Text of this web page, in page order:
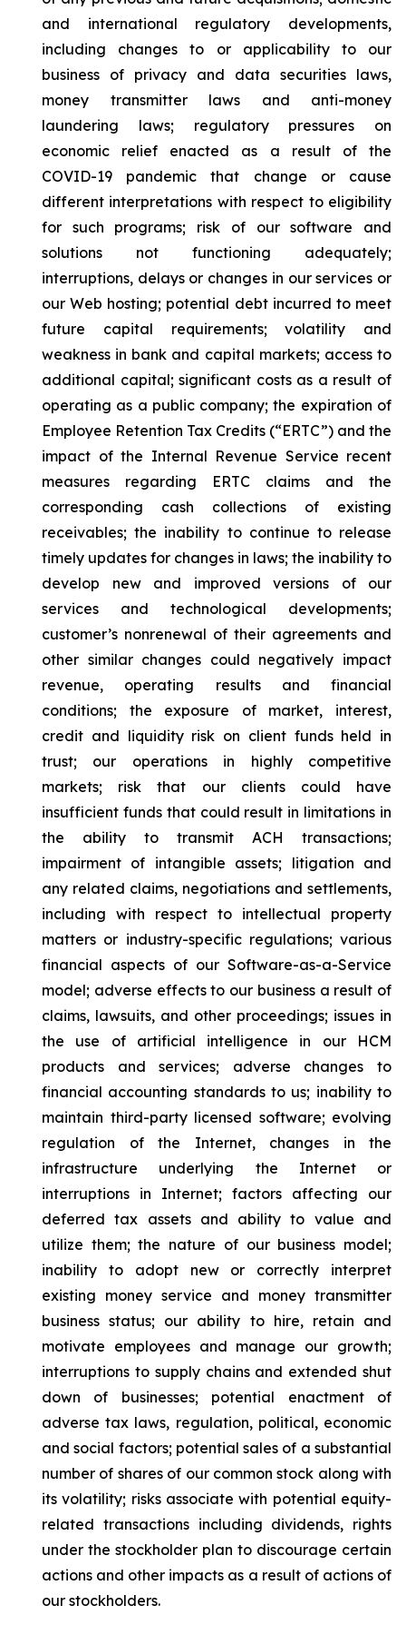
and international regulatory developments,
including changes to or applicability to our
business of privacy and data securities laws,
money transmitter laws and anti-money
laundering laws; regulatory pressures on
economic relief enacted as a result of the
COVID-19 pandemic that change or cause
different interpretations with respect to eligibility
for such programs; risk of our software and
solutions not functioning adequately;
interruptions, delays or changes in our services or
our Web hosting; potential debt incurred to meet
future capital requirements; volatility and
weakness in bank and capital markets; access to
additional capital; significant costs as a result of
operating as a public company; the expiration of
Employee Retention Tax Credits (“ERTC”) and the
impact of the Internal Revenue Service recent
measures regarding ERTC claims and the
corresponding cash collections of existing
receivables; the inability to continue to release
timely updates for changes in laws; the inability to
develop new and improved versions of our
services and technological developments;
customer’s nonrenewal of their agreements and
other similar changes could negatively impact
revenue, operating results and financial
conditions; the exposure of market, interest,
credit and liquidity risk on client funds held in
trust; our operations in highly competitive
markets; risk that our clients could have
insufficient funds that could result in limitations in
the ability to transmit ACH transactions;
impairment of intangible assets; litigation and
any related claims, negotiations and settlements,
including with respect to intellectual property
matters or industry-specific regulations; various
financial aspects of our Software-as-a-Service
model; adverse effects to our business a result of
claims, lawsuits, and other proceedings; issues in
the use of artificial intelligence in our HCM
products and services; adverse changes to
financial accounting standards to us; inability to
maintain third-party licensed software; evolving
regulation of the Internet, changes in the
infrastructure underlying the Internet or
interruptions in Internet; factors affecting our
deferred tax assets and ability to value and
utilize them; the nature of our business model;
inability to adopt new or correctly interpret
existing money service and money transmitter
business status; our ability to hire, retain and
motivate employees and manage our growth;
interruptions to supply chains and extended shut
down of businesses; potential enactment of
adverse tax laws, regulation, political, economic
and social factors; potential sales of a substantial
number of shares of our common stock along with
its volatility; risks associate with potential equity-
related transactions including dividends, rights
under the stockholder plan to discourage certain
actions and other impacts as a result of actions of
our stockholders.